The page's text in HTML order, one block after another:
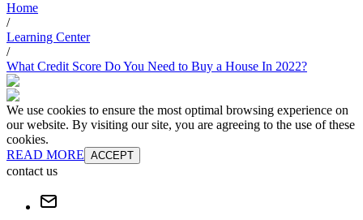
Home
/
Learning Center
/
What Credit Score Do You Need to Buy a House In 2022?
We use cookies to ensure the most optimal browsing experience on
our website. By visiting our site, you are agreeing to the use of these
cookies.
READ MORE ACCEPT
contact us